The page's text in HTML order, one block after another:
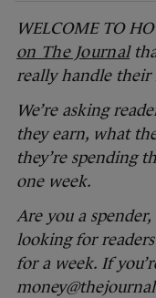
WELCOME TO
on The Journal
really handle their
We’re asking
they earn, what
they’re spending
one week.
Are you a spender,
looking for
for a week. If